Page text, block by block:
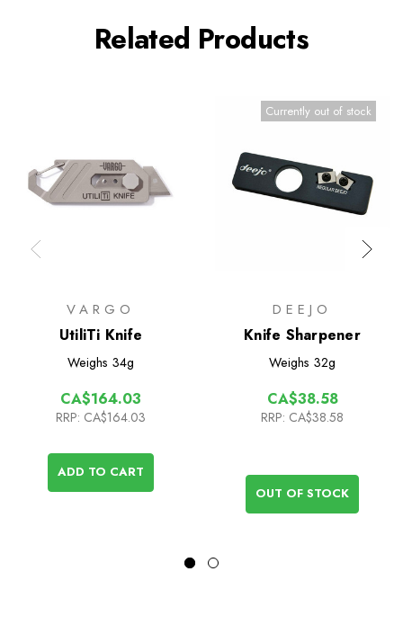
Related Products
VARGO
UtiliTi Knife
Weighs 34g
CA$164.03
RRP: CA$164.03
ADD TO CART
Currently out of stock
DEEJO
Knife Sharpener
Weighs 32g
CA$38.58
RRP: CA$38.58
OUT OF STOCK